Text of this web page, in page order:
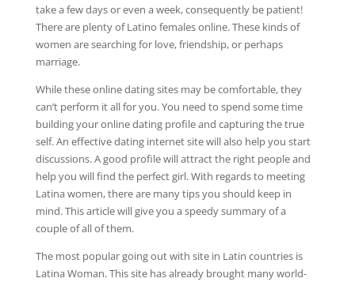
take a few days or even a week, consequently be patient!
There are plenty of Latino females online. These kinds of
women are searching for love, friendship, or perhaps
marriage.
While these online dating sites may be comfortable, they
can’t perform it all for you. You need to spend some time
building your online dating profile and capturing the true
self. An effective dating internet site will also help you start
discussions. A good profile will attract the right people and
help you will find the perfect girl. With regards to meeting
Latina women, there are many tips you should keep in
mind. This article will give you a speedy summary of a
couple of all of them.
The most popular going out with site in Latin countries is
Latina Woman. This site has already brought many world-